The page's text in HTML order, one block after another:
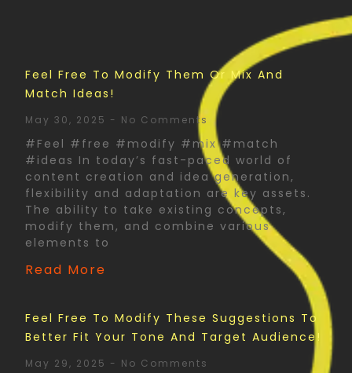
Feel Free To Modify Them Or Mix And
Match Ideas!
May 30, 2025 No Comments
#Feel #free #modify #mix #match
#ideas In today’s fast-paced world of
content creation and idea generation,
flexibility and adaptation are key assets.
The ability to take existing concepts,
modify them, and combine various
elements to
Read More
Feel Free To Modify These Suggestions To
Better Fit Your Tone And Target Audience!
May 29, 2025 No Comments